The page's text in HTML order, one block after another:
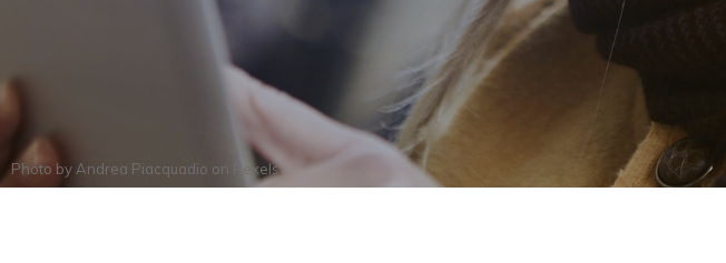
Photo by Andrea Piacquadio on Pexels